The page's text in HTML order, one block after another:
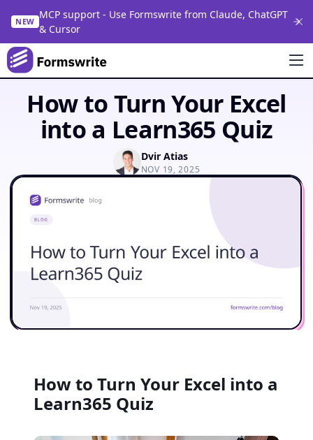
NEW
MCP support - Use Formswrite from Claude, ChatGPT
& Cursor
How to Turn Your Excel
into a Learn365 Quiz
Dvir Atias
NOV 19, 2025
How to Turn Your Excel into a
Learn365 Quiz